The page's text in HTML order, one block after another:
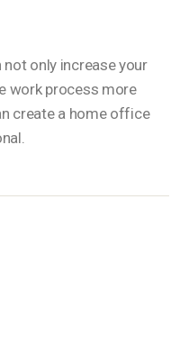
only increase your
work process more
create a home office